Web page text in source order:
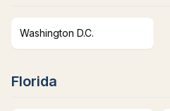
Washington D.C.
Florida